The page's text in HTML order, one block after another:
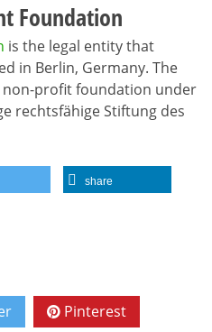
Foundation
is the legal entity that
in Berlin, Germany. The
profit foundation under
rechtsfähige Stiftung des
share
Pinterest